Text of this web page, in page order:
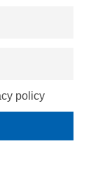
policy